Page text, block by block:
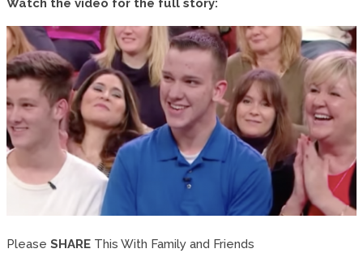
Watch the video for the full story:
Please SHARE This With Family and Friends